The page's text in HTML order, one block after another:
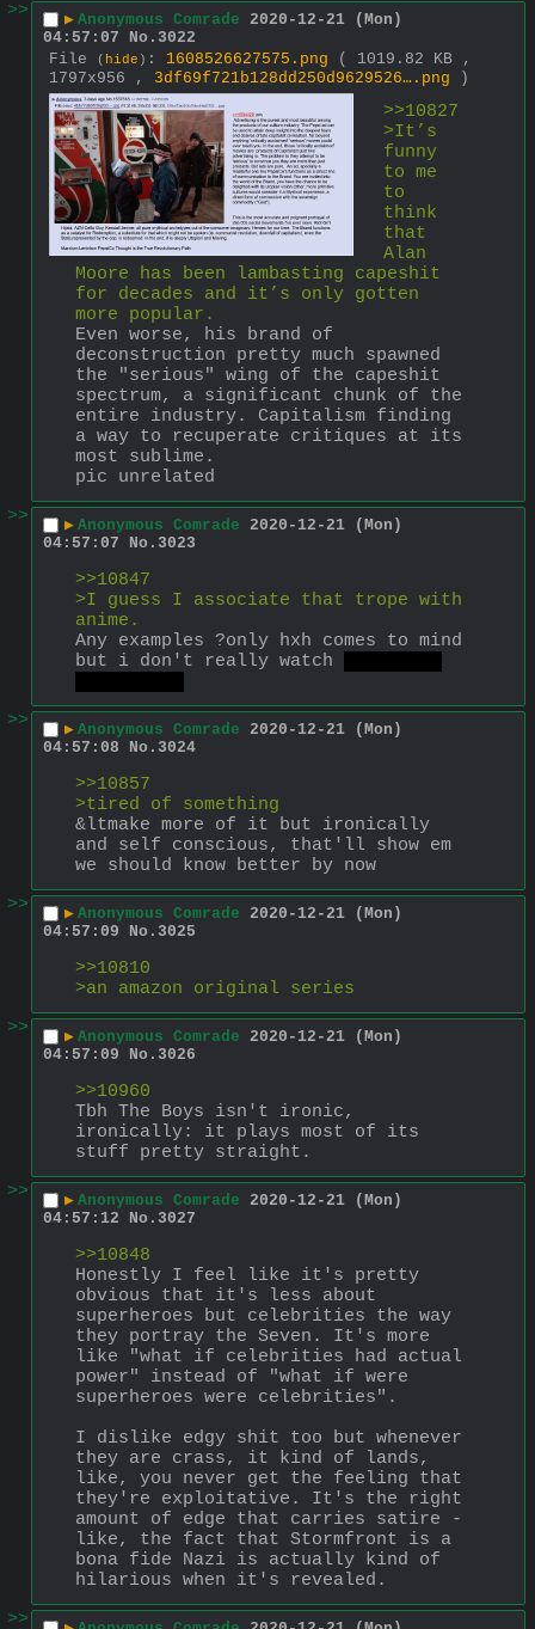
>> ▶ Anonymous Comrade 2020-12-21 (Mon)
04:57:07
No. 3022
File
( hide ) : 1608526627575.png
( 1019.82 KB ,
1797x956 , 3df69f721b128dd250d9629526….png )
>>10827
>It’s
funny
to me
to
think
that
Alan
Moore has been lambasting capeshit
for decades and it’s only gotten
more popular.
Even worse, his brand of
deconstruction pretty much spawned
the "serious" wing of the capeshit
spectrum, a significant chunk of the
entire industry. Capitalism finding
a way to recuperate critiques at its
most sublime.
pic unrelated
>>
▶ Anonymous Comrade 2020-12-21 (Mon)
04:57:07
No. 3023
>>10847
>I guess I associate that trope with
anime.
Any examples ?only hxh comes to mind
but i don't really watch
>>
▶ Anonymous Comrade 2020-12-21 (Mon)
04:57:08
No. 3024
>>10857
>tired of something
&ltmake more of it but ironically
and self conscious, that'll show em
we should know better by now
>>
▶ Anonymous Comrade 2020-12-21 (Mon)
04:57:09
No. 3025
>>10810
>an amazon original series
>>
▶ Anonymous Comrade 2020-12-21 (Mon)
04:57:09
No. 3026
>>10960
Tbh The Boys isn't ironic,
ironically: it plays most of its
stuff pretty straight.
>>
▶ Anonymous Comrade 2020-12-21 (Mon)
04:57:12
No. 3027
>>10848
Honestly I feel like it's pretty
obvious that it's less about
superheroes but celebrities the way
they portray the Seven. It's more
like "what if celebrities had actual
power" instead of "what if were
superheroes were celebrities".
I dislike edgy shit too but whenever
they are crass, it kind of lands,
like, you never get the feeling that
they're exploitative. It's the right
amount of edge that carries satire -
like, the fact that Stormfront is a
bona fide Nazi is actually kind of
hilarious when it's revealed.
>>